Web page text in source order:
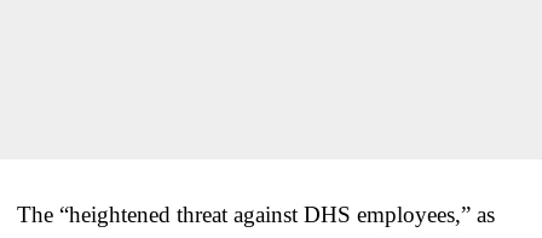
The “heightened threat against DHS employees,” as